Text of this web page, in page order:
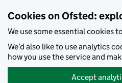
Cookies on Ofsted:
We use some essential cookies
We’d also like to use analytics
how you use the service and
Accept